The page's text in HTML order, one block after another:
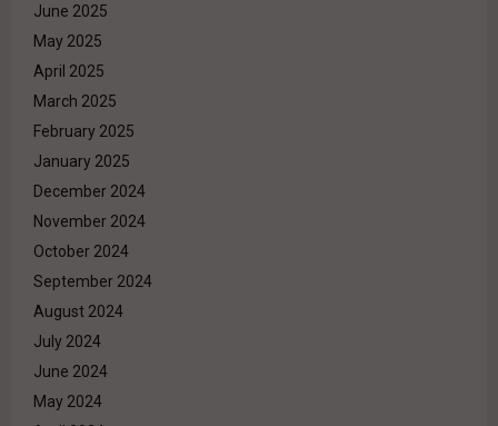
June 2025
May 2025
April 2025
March 2025
February 2025
January 2025
December 2024
November 2024
October 2024
September 2024
August 2024
July 2024
June 2024
May 2024